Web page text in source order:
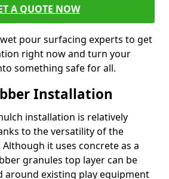
A QUOTE NOW
pour surfacing experts to get
right now and turn your
something safe for all.
Installation
installation is relatively
to the versatility of the
it uses concrete as a
granules top layer can be
around existing play equipment